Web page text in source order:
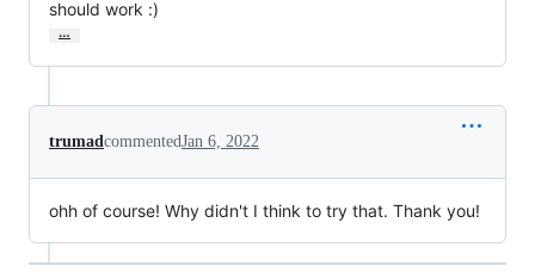
should work :)
…
trumadcommentedJan 6, 2022
ohh of course! Why didn't I think to try that. Thank you!